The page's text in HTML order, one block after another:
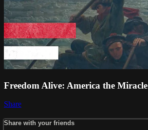
Freedom Alive: America the Miracle
Share
Share with your friends